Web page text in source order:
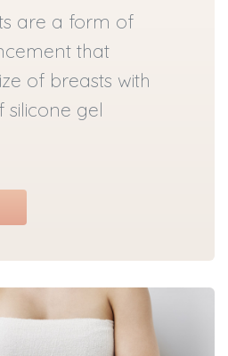
are a form of
that
of breasts with
silicone gel